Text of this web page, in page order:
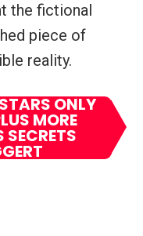
the fictional
piece of
reality.
ONLY
MORE